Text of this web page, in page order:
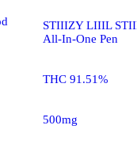
STIIIZY LIIIL
All-In-One Pen
THC 91.51%
500mg